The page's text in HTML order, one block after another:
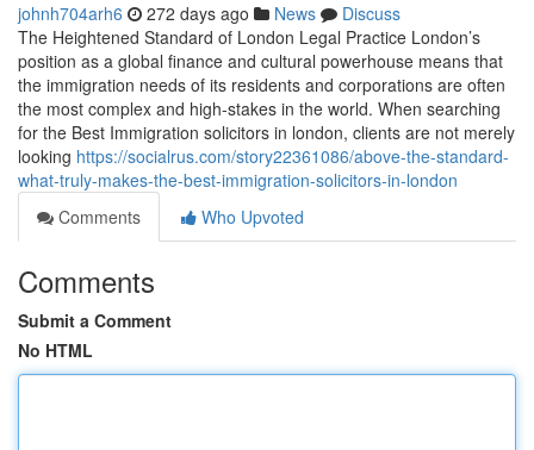
johnh704arh6 272 days ago News
Discuss
The Heightened Standard of London Legal Practice London’s
position as a global finance and cultural powerhouse means that
the immigration needs of its residents and corporations are often
the most complex and high-stakes in the world. When searching
for the Best Immigration solicitors in london, clients are not merely
looking https://socialrus.com/story22361086/above-the-standard-
what-truly-makes-the-best-immigration-solicitors-in-london
Comments
Who Upvoted
Comments
Submit a Comment
No HTML